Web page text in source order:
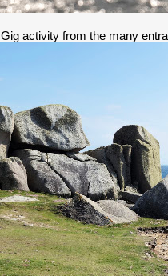
Gig activity from the many